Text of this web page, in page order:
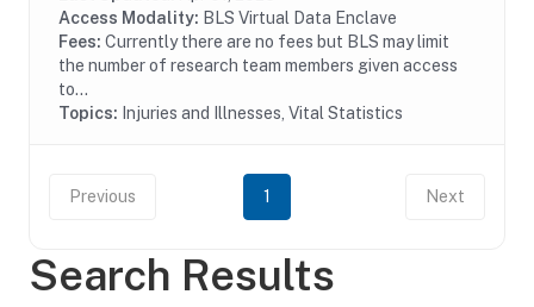
Search Results
Access Modality: BLS Virtual Data Enclave
Fees: Currently there are no fees but BLS may limit
the number of research team members given access
to...
Topics: Injuries and Illnesses, Vital Statistics
Previous 1 Next